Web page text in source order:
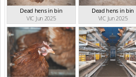
Dead hens in bin
VIC Jun 2025
Dead hens in bin
VIC Jun 2025